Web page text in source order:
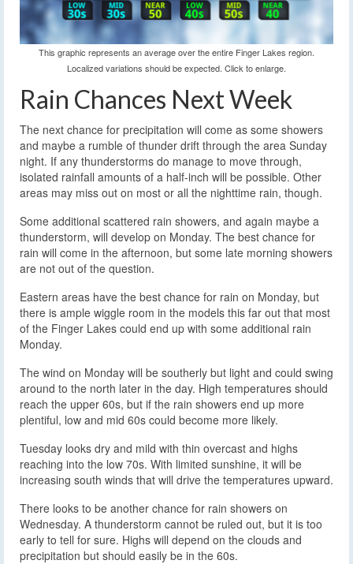
This graphic represents an average over the entire Finger Lakes region.
Localized variations should be expected. Click to enlarge.
Rain Chances Next Week
The next chance for precipitation will come as some showers
and maybe a rumble of thunder drift through the area Sunday
night. If any thunderstorms do manage to move through,
isolated rainfall amounts of a half-inch will be possible. Other
areas may miss out on most or all the nighttime rain, though.
Some additional scattered rain showers, and again maybe a
thunderstorm, will develop on Monday. The best chance for
rain will come in the afternoon, but some late morning showers
are not out of the question.
Eastern areas have the best chance for rain on Monday, but
there is ample wiggle room in the models this far out that most
of the Finger Lakes could end up with some additional rain
Monday.
The wind on Monday will be southerly but light and could swing
around to the north later in the day. High temperatures should
reach the upper 60s, but if the rain showers end up more
plentiful, low and mid 60s could become more likely.
Tuesday looks dry and mild with thin overcast and highs
reaching into the low 70s. With limited sunshine, it will be
increasing south winds that will drive the temperatures upward.
There looks to be another chance for rain showers on
Wednesday. A thunderstorm cannot be ruled out, but it is too
early to tell for sure. Highs will depend on the clouds and
precipitation but should easily be in the 60s.